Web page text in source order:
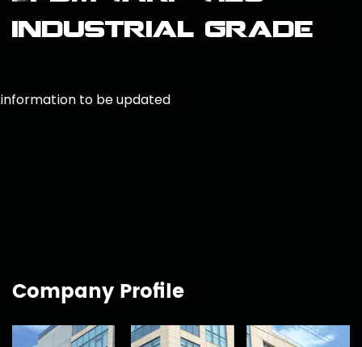
industrial grade
information to be updated
Company Profile